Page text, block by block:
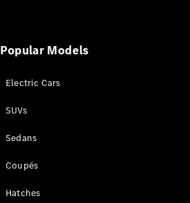
Events
Experience
Mercedes-
Popular Models
Electric Cars
SUVs
Sedans
Coupés
Hatches